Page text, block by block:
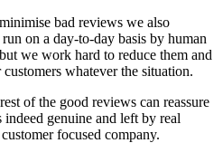
bad reviews we also
on a day-to-day basis by human
we work hard to reduce them and
whatever the situation.
of the good reviews can reassure
genuine and left by real
focused company.